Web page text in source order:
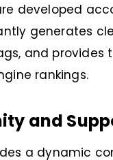
developed
generates
and provides
rankings.
and
a dynamic